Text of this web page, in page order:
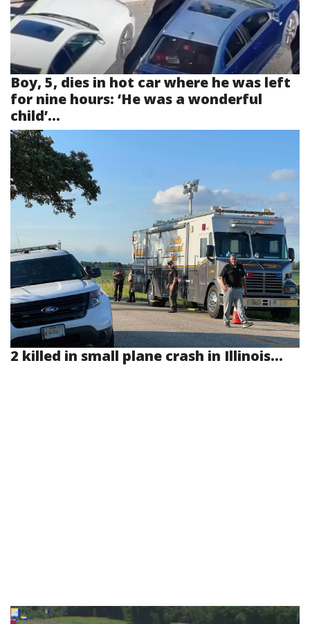
Boy, 5, dies in hot car where he was left
for nine hours: ‘He was a wonderful
child’...
2 killed in small plane crash in Illinois...